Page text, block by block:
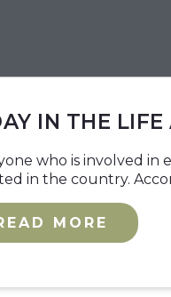
IN THE
who is involved
in the country.
MORE